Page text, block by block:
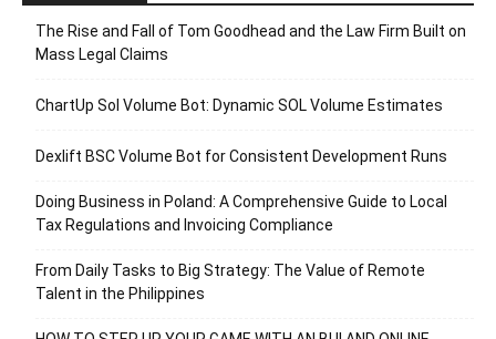
The Rise and Fall of Tom Goodhead and the Law Firm Built on
Mass Legal Claims
ChartUp Sol Volume Bot: Dynamic SOL Volume Estimates
Dexlift BSC Volume Bot for Consistent Development Runs
Doing Business in Poland: A Comprehensive Guide to Local
Tax Regulations and Invoicing Compliance
From Daily Tasks to Big Strategy: The Value of Remote
Talent in the Philippines